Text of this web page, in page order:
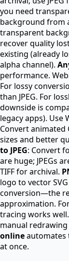
you need
background from
transparent
recover quality
existing (already
alpha channel).
performance.
For lossy
than JPEG. For
downside is
legacy apps). Use
Convert animated
sizes and better
to JPEG: Convert
are huge; JPEGs
TIFF for archival.
logo to vector
conversion—the
approximation.
tracing works
manual
onlineautomates
at once.